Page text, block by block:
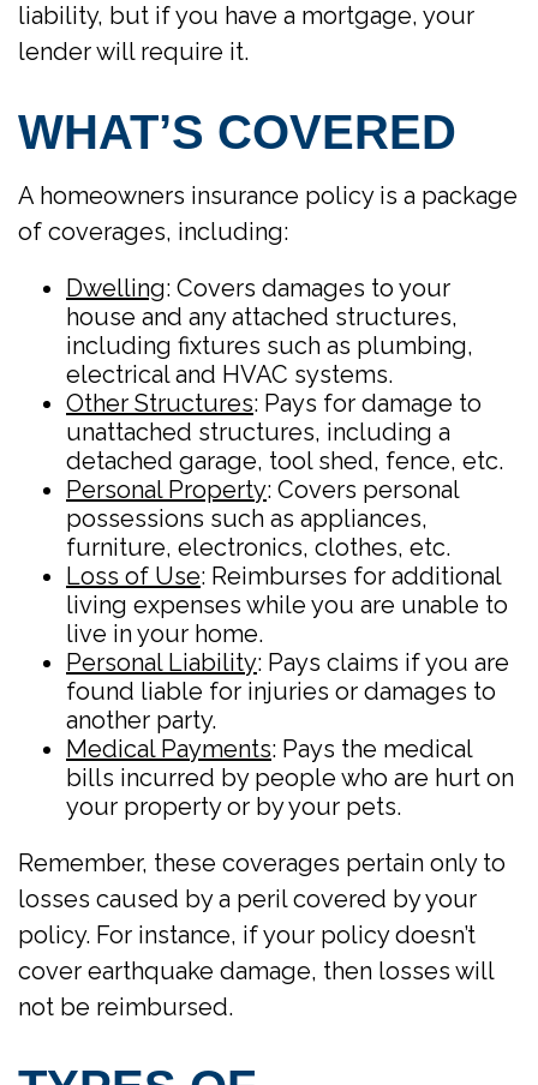
liability, but if you have a mortgage, your
lender will require it.
WHAT’S COVERED
A homeowners insurance policy is a package
of coverages, including:
Dwelling: Covers damages to your
house and any attached structures,
including fixtures such as plumbing,
electrical and HVAC systems.
Other Structures: Pays for damage to
unattached structures, including a
detached garage, tool shed, fence, etc.
Personal Property: Covers personal
possessions such as appliances,
furniture, electronics, clothes, etc.
Loss of Use: Reimburses for additional
living expenses while you are unable to
live in your home.
Personal Liability: Pays claims if you are
found liable for injuries or damages to
another party.
Medical Payments: Pays the medical
bills incurred by people who are hurt on
your property or by your pets.
Remember, these coverages pertain only to
losses caused by a peril covered by your
policy. For instance, if your policy doesn’t
cover earthquake damage, then losses will
not be reimbursed.